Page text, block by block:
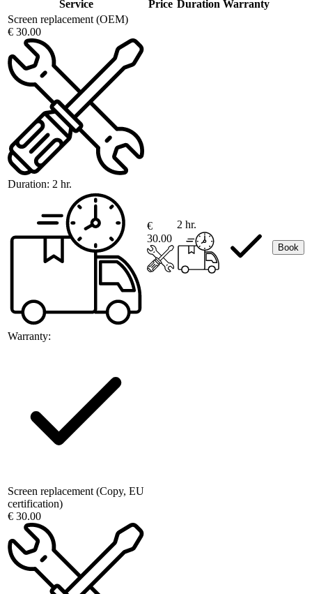
Service Price Duration Warranty
Screen replacement (OEM)
€ 30.00
Duration: 2 hr.
Warranty:
€
30.00
2 hr.
Book
Screen replacement (Copy, EU
certification)
€ 30.00